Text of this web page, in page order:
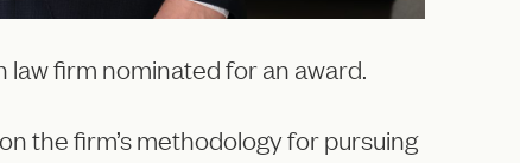
law firm nominated for an award.
the firm’s methodology for pursuing